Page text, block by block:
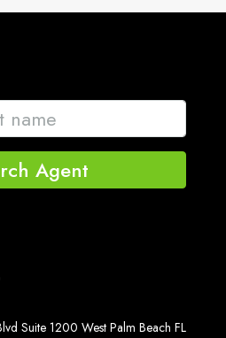
Agent
Suite 1200 West Palm Beach FL